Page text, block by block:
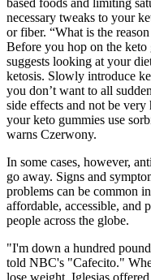
based foods and limiting
necessary tweaks to your
or fiber. “What is the
Before you hop on the
suggests looking at your
ketosis. Slowly introduce
you don’t want to all
side effects and not be
your keto gummies use
warns Czerwony.
In some cases, however,
go away. Signs and
problems can be common
affordable, accessible, and
people across the globe.
"I'm down a hundred
told NBC's "Cafecito."